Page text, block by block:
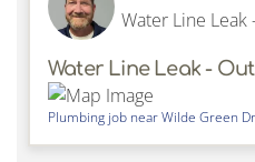
Water Line Leak
Water Line Leak -
Plumbing job nearWilde Green